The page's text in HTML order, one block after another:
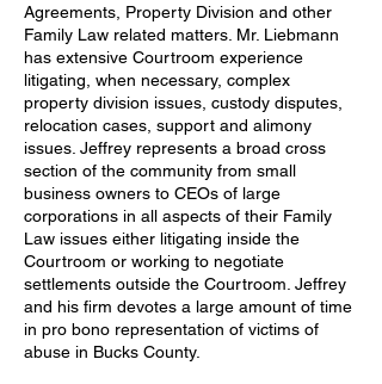
Agreements, Property Division and other
Family Law related matters. Mr. Liebmann
has extensive Courtroom experience
litigating, when necessary, complex
property division issues, custody disputes,
relocation cases, support and alimony
issues. Jeffrey represents a broad cross
section of the community from small
business owners to CEOs of large
corporations in all aspects of their Family
Law issues either litigating inside the
Courtroom or working to negotiate
settlements outside the Courtroom. Jeffrey
and his firm devotes a large amount of time
in pro bono representation of victims of
abuse in Bucks County.